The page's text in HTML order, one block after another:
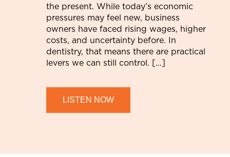
the present. While today’s economic
pressures may feel new, business
owners have faced rising wages, higher
costs, and uncertainty before. In
dentistry, that means there are practical
levers we can still control. […]
LISTEN NOW